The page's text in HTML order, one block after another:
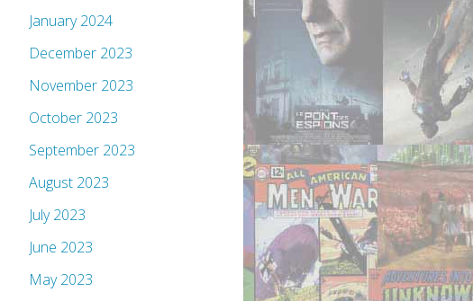
January 2024
December 2023
November 2023
October 2023
September 2023
August 2023
July 2023
June 2023
May 2023